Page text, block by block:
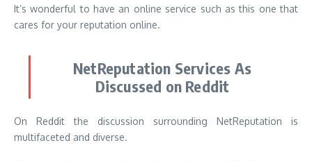
It’s wonderful to have an online service such as this one that
cares for your reputation online.
NetReputation Services As
Discussed on Reddit
On Reddit the discussion surrounding NetReputation is
multifaceted and diverse.